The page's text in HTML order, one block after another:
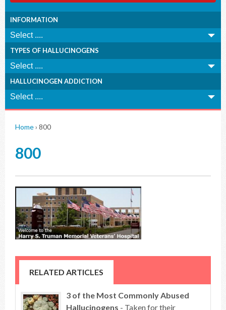
INFORMATION
TYPES OF HALLUCINOGENS
HALLUCINOGEN ADDICTION
Home› 800
800
RELATED ARTICLES
3 of the Most Commonly Abused
Hallucinogens - Taken for their